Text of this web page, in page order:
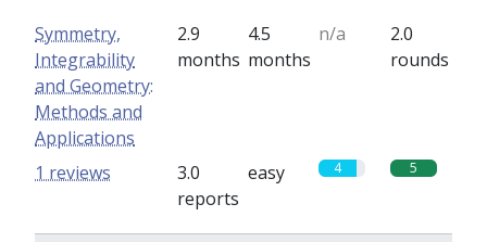
Symmetry,
Integrability
and Geometry:
Methods and
Applications
2.9
months
4.5
months
n/a
2.0
rounds
3.0
reports
easy 4 5
1 reviews